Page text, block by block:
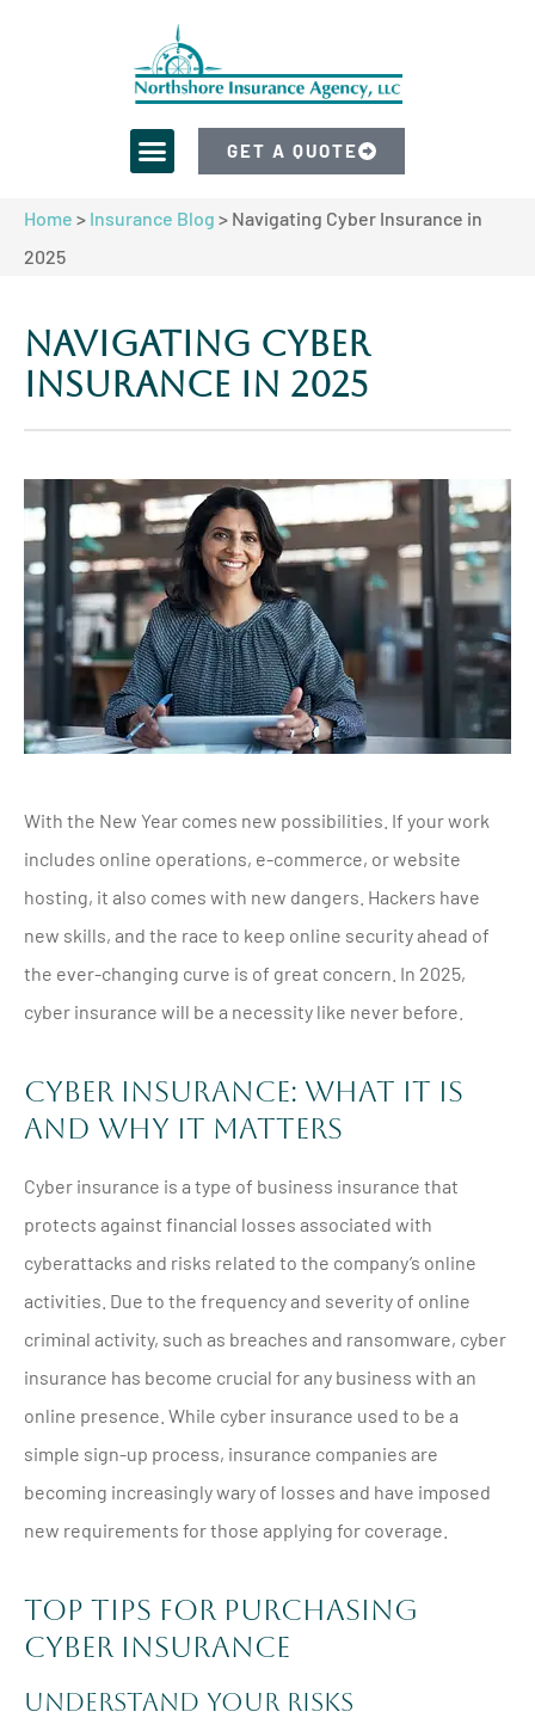
GET A QUOTE
Home > Insurance Blog > Navigating Cyber Insurance in
2025
Navigating Cyber
Insurance in 2025
With the New Year comes new possibilities. If your work
includes online operations, e-commerce, or website
hosting, it also comes with new dangers. Hackers have
new skills, and the race to keep online security ahead of
the ever-changing curve is of great concern. In 2025,
cyber insurance will be a necessity like never before.
Cyber Insurance: What It Is
and Why It Matters
Cyber insurance is a type of business insurance that
protects against financial losses associated with
cyberattacks and risks related to the company’s online
activities. Due to the frequency and severity of online
criminal activity, such as breaches and ransomware, cyber
insurance has become crucial for any business with an
online presence. While cyber insurance used to be a
simple sign-up process, insurance companies are
becoming increasingly wary of losses and have imposed
new requirements for those applying for coverage.
Top Tips for Purchasing
Cyber Insurance
Understand Your Risks